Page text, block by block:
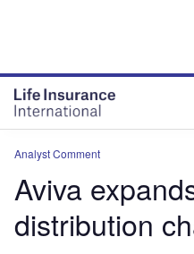
Analyst Comment
Aviva
distribution